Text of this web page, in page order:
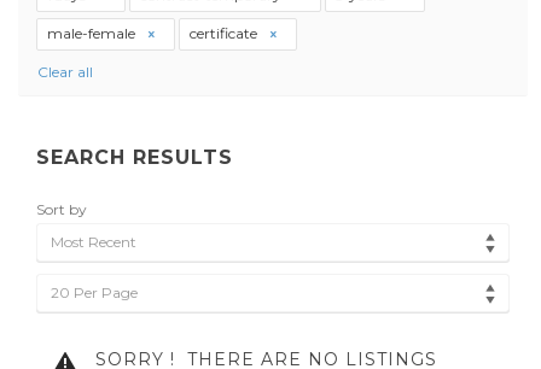
male-female certificate
Clear all
SEARCH RESULTS
Sort by
Most Recent
20 Per Page
SORRY !
THERE ARE NO LISTINGS